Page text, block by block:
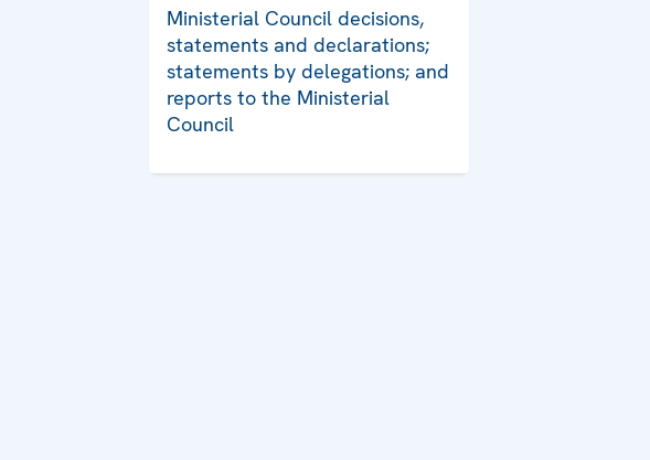
Ministerial Council decisions,
statements and declarations;
statements by delegations; and
reports to the Ministerial
Council